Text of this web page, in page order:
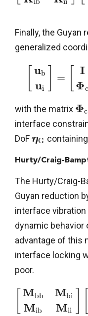
Finally, the Guyan
generalized
ub
ui
=
I
Φc
with the matrix Φc
interface
DoFηG
Hurty/Craig-
The Hurty/Craig-
Guyan reduction
interface
dynamic behavior
advantage of this
interface locking
poor.
Mbb
Mib
Mbi
Mii